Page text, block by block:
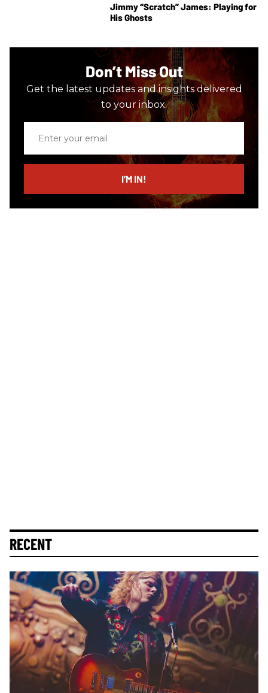
Jimmy “Scratch” James: Playing for
His Ghosts
Don’t Miss Out
Get the latest updates and insights delivered
to your inbox.
email
I’M IN!
RECENT